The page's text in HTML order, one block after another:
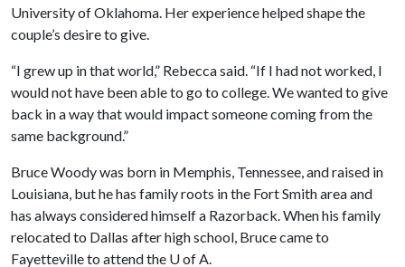
University of Oklahoma. Her experience helped shape the
couple’s desire to give.
“I grew up in that world,” Rebecca said. “If I had not worked, I
would not have been able to go to college. We wanted to give
back in a way that would impact someone coming from the
same background.”
Bruce Woody was born in Memphis, Tennessee, and raised in
Louisiana, but he has family roots in the Fort Smith area and
has always considered himself a Razorback. When his family
relocated to Dallas after high school, Bruce came to
Fayetteville to attend the U of A.